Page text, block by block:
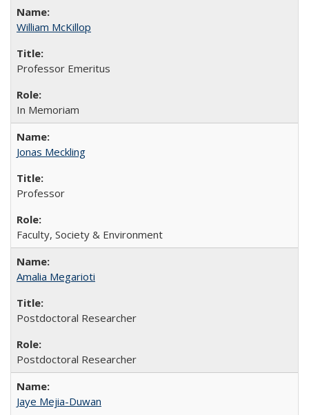
William McKillop
Professor Emeritus
In Memoriam
Jonas Meckling
Professor
Faculty, Society & Environment
Amalia Megarioti
Postdoctoral Researcher
Postdoctoral Researcher
Jaye Mejia-Duwan